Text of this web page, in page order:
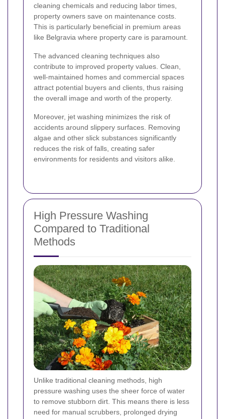
cleaning chemicals and reducing labor times,
property owners save on maintenance costs.
This is particularly beneficial in premium areas
like Belgravia where property care is paramount.
The advanced cleaning techniques also
contribute to improved property values. Clean,
well-maintained homes and commercial spaces
attract potential buyers and clients, thus raising
the overall image and worth of the property.
Moreover, jet washing minimizes the risk of
accidents around slippery surfaces. Removing
algae and other slick substances significantly
reduces the risk of falls, creating safer
environments for residents and visitors alike.
High Pressure Washing
Compared to Traditional
Methods
Unlike traditional cleaning methods, high
pressure washing uses the sheer force of water
to remove stubborn dirt. This means there is less
need for manual scrubbers, prolonged drying